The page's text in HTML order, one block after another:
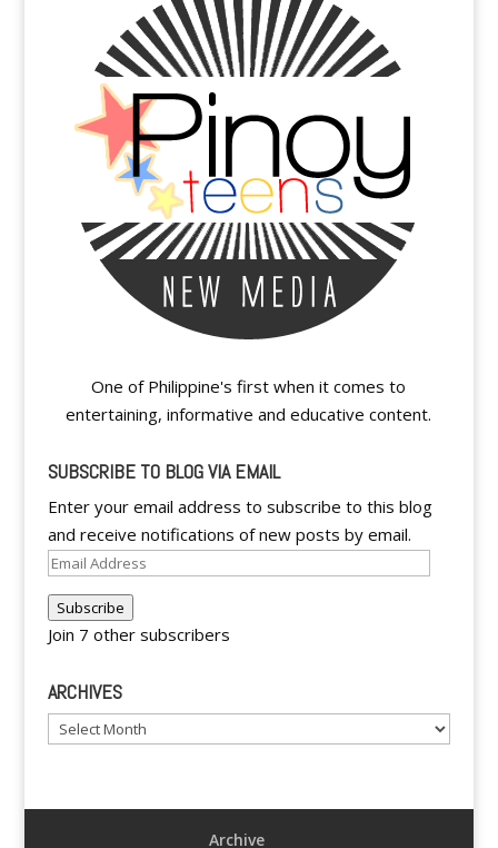
One of Philippine's first when it comes to
entertaining, informative and educative content.
SUBSCRIBE TO BLOG VIA EMAIL
Enter your email address to subscribe to this blog
and receive notifications of new posts by email.
Email
Subscribe
Join 7 other subscribers
ARCHIVES
Archives
Archive